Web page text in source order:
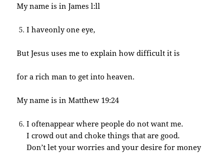
My name is in James l:ll
I haveonly one eye,
But Jesus uses me to explain how difficult it is
for a rich man to get into heaven.
My name is in Matthew 19:24
I oftenappear where people do not want me.
I crowd out and choke things that are good.
Don’t let your worries and your desire for money